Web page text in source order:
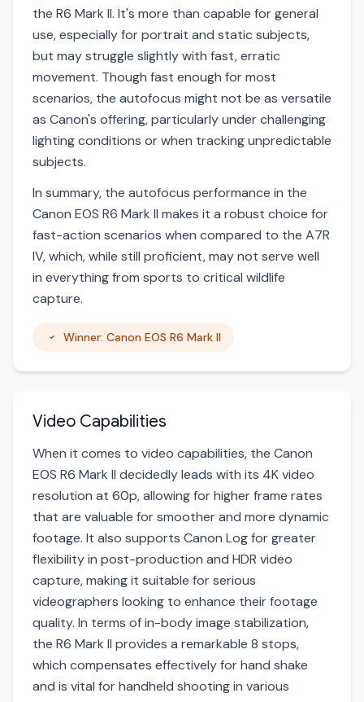
the R6 Mark II. It's more than capable for general
use, especially for portrait and static subjects,
but may struggle slightly with fast, erratic
movement. Though fast enough for most
scenarios, the autofocus might not be as versatile
as Canon's offering, particularly under challenging
lighting conditions or when tracking unpredictable
subjects.
In summary, the autofocus performance in the
Canon EOS R6 Mark II makes it a robust choice for
fast-action scenarios when compared to the A7R
IV, which, while still proficient, may not serve well
in everything from sports to critical wildlife
capture.
Winner: Canon EOS R6 Mark II
Video Capabilities
When it comes to video capabilities, the Canon
EOS R6 Mark II decidedly leads with its 4K video
resolution at 60p, allowing for higher frame rates
that are valuable for smoother and more dynamic
footage. It also supports Canon Log for greater
flexibility in post-production and HDR video
capture, making it suitable for serious
videographers looking to enhance their footage
quality. In terms of in-body image stabilization,
the R6 Mark II provides a remarkable 8 stops,
which compensates effectively for hand shake
and is vital for handheld shooting in various